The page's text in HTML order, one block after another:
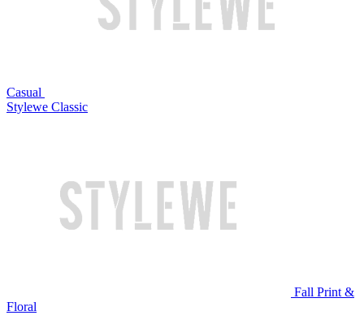
Casual
Stylewe Classic
Fall Print &
Floral